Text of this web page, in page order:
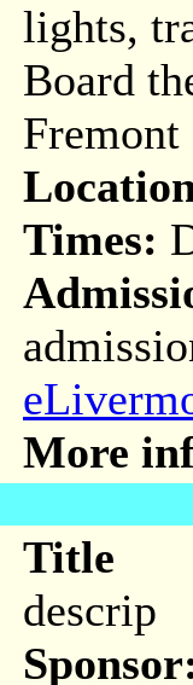
lights,
Board
Times:
More
Title
descrip